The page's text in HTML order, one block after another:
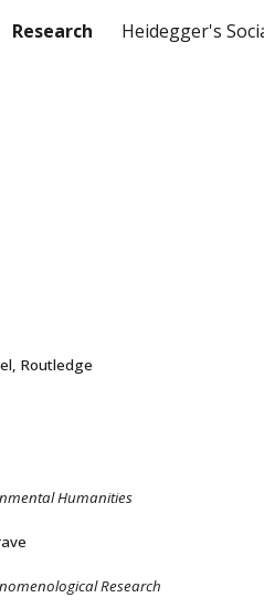
Research Heidegger's
Routledge
Humanities
Research